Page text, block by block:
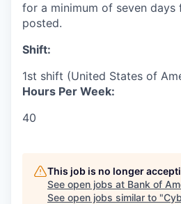
for a minimum of seven
posted.
Shift:
1st shift (United States of
Hours Per Week:
40
This job is no longer
See open jobs at Bank of
See open jobs similar to "